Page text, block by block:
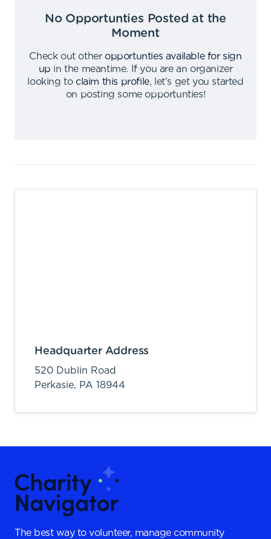
No Opportunties Posted at the
Moment
Check out other opportunties available for sign
up in the meantime.
If you are an organizer
looking to claim this profile,
let's get you started
on posting some opportunties!
Headquarter Address
520 Dublin Road
Perkasie, PA 18944
The best way to volunteer, manage community